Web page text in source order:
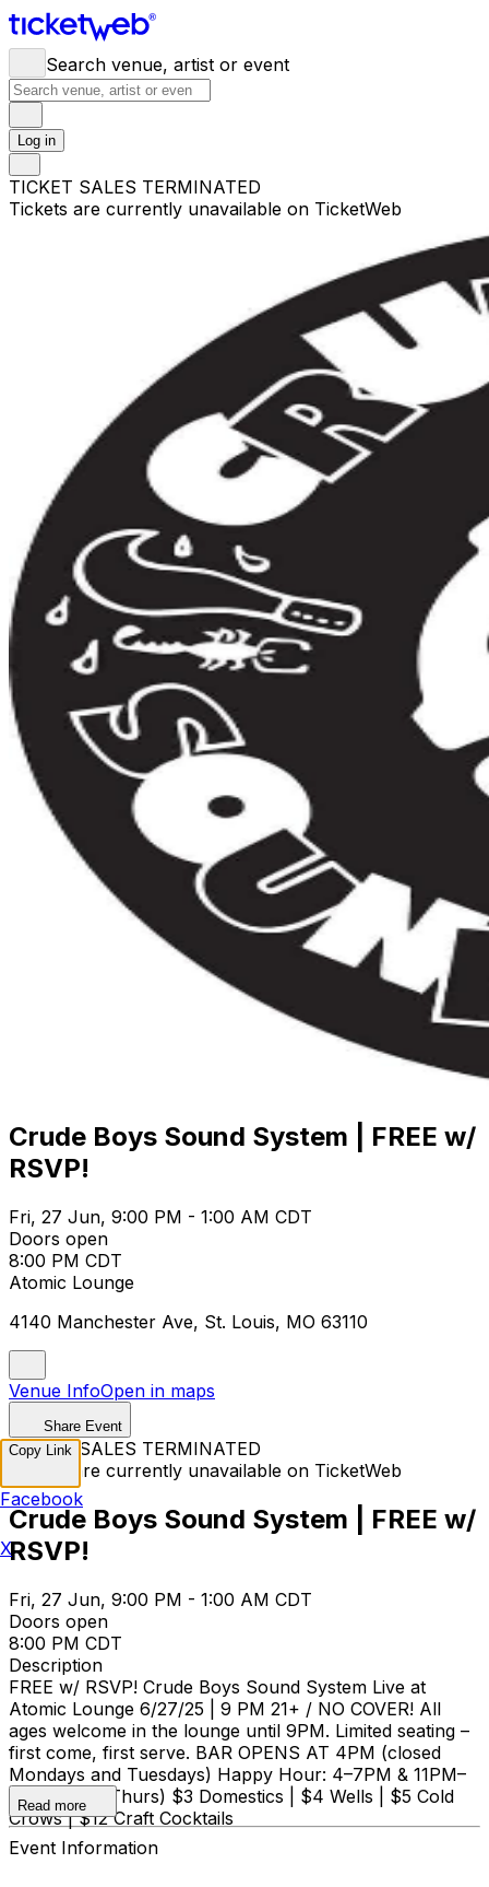
Search venue, artist or event
Log in
TICKET SALES TERMINATED
Tickets are currently unavailable on TicketWeb
Crude Boys Sound System | FREE w/
RSVP!
Fri, 27 Jun, 9:00 PM - 1:00 AM CDT
Doors open
8:00 PM CDT
Atomic Lounge
4140 Manchester Ave, St. Louis, MO 63110
Venue InfoOpen in maps
Share Event
TICKET SALES TERMINATED
Tickets are currently unavailable on TicketWeb
Crude Boys Sound System | FREE w/
RSVP!
Fri, 27 Jun, 9:00 PM - 1:00 AM CDT
Doors open
8:00 PM CDT
Description
FREE w/ RSVP! Crude Boys Sound System Live at
Atomic Lounge 6/27/25 | 9 PM 21+ / NO COVER! All
ages welcome in the lounge until 9PM. Limited seating –
first come, first serve. BAR OPENS AT 4PM (closed
Mondays and Tuesdays) Happy Hour: 4–7PM & 11PM–
Close (Sun–Thurs) $3 Domestics | $4 Wells | $5 Cold
Crows | $12 Craft Cocktails
Read more
Event Information
Copy Link
Facebook
X